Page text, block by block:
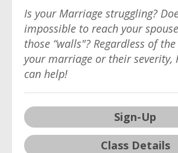
Is your Marriage struggling?
impossible to reach your
those “walls"? Regardless of
your marriage or their severity,
can help!
Sign-Up
Class Details